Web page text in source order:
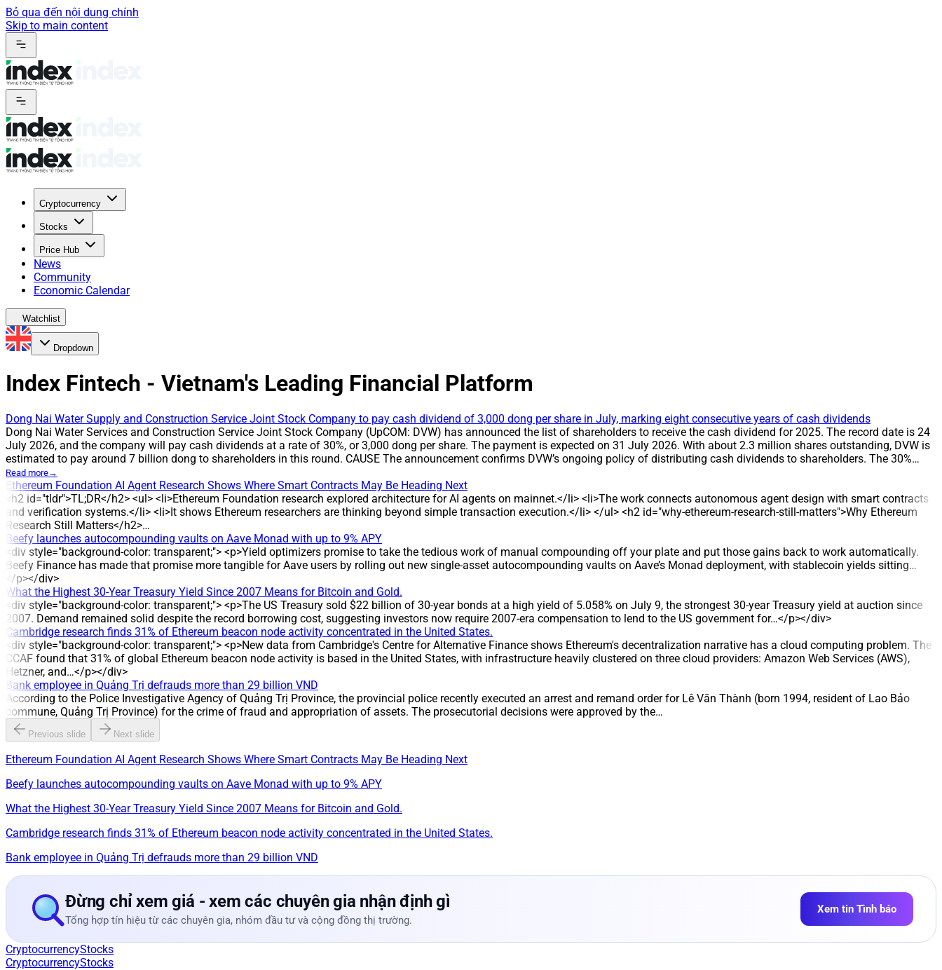
Bỏ qua đến nội dung chính
Skip to main content
Cryptocurrency
Stocks
Price Hub
News
Community
Economic Calendar
Watchlist
Dropdown
Index Fintech - Vietnam's Leading Financial Platform
Dong Nai Water Supply and Construction Service Joint Stock Company to pay cash dividend of 3,000 dong per share in July, marking eight consecutive years of cash dividends
Dong Nai Water Services and Construction Service Joint Stock Company (UpCOM: DVW) has announced the list of shareholders to receive the cash dividend for 2025. The record date is 24
July 2026, and the company will pay cash dividends at a rate of 30%, or 3,000 dong per share. The payment is expected on 31 July 2026. With about 2.3 million shares outstanding, DVW is
estimated to pay around 7 billion dong to shareholders in this round. CAUSE The announcement confirms DVW’s ongoing policy of distributing cash dividends to shareholders. The 30%
payout has been applied in multiple years, reflecting the company’s commitment to returning profits to investors. DEVELOPMENT The record date for the dividend is 24 July 2026, and the
cash payment is scheduled for 31 July 2026. The company plans a 30% dividend yield, equal to 3,000 dong per share, for holders on the record date. DATA/STATS * Share count: about 2.3
million shares outstanding * Estimated total payout: around 7 billion dong * Dividend rate: 30% (3,000 dong per share) * Record date: 24 July 2026 * Payment date: 31 July 2026
HISTORICAL CONTEXT DVW has maintained cash dividend payments for eight consecutive years, with payout ratios ranging from 12% to 30%. The 30% cash dividend has been applied in
three years: 2022, 2024 and 2025, corresponding to 3,000 dong per share. IMPACT The round is expected to deliver around 7 billion dong to shareholders, reinforcing DVW’s reputation for
regular profit distribution. ANALYSIS/EXPERT OPINION The sustained high dividend level reflects the company’s stable profit distribution policy, as evidenced by eight consecutive years of
dividend payments and multiple years at a 30% payout. COMPANY BACKGROUND DVW operates in water extraction, treatment and supply, and also undertakes construction and installation
of water supply and drainage projects. The company was established on the basis of the equitized Water Supply Design and Construction Enterprise. Since 2016, it has taken over
management of the water distribution system in Hoa An, Tan Ha, Buu Hoa and Tan Van (Dong Nai), expanding its scale in the water distribution sector.
Read more→
Ethereum Foundation AI Agent Research Shows Where Smart Contracts May Be Heading Next
<h2 id="tldr">TL;DR</h2> <ul> <li>Ethereum Foundation research explored architecture for AI agents on mainnet.</li> <li>The work connects autonomous agent design with smart contracts
and verification systems.</li> <li>It shows Ethereum researchers are thinking beyond simple transaction execution.</li> </ul> <h2 id="why-ethereum-research-still-matters">Why Ethereum
Research Still Matters</h2>…
Beefy launches autocompounding vaults on Aave Monad with up to 9% APY
<div style="background-color: transparent;"> <p>Yield optimizers promise to take the tedious work of manual compounding off your plate and put those gains back to work automatically.
Beefy Finance has made that promise more tangible for Aave users by rolling out new single-asset autocompounding vaults on Aave’s Monad deployment, with stablecoin yields sitting…
</p></div>
What the Highest 30-Year Treasury Yield Since 2007 Means for Bitcoin and Gold.
<div style="background-color: transparent;"> <p>The US Treasury sold $22 billion of 30-year bonds at a high yield of 5.058% on July 9, the strongest 30-year Treasury yield at auction since
2007. Demand remained solid despite the record borrowing cost, suggesting investors now require 2007-era compensation to lend to the US government for…</p></div>
Cambridge research finds 31% of Ethereum beacon node activity concentrated in the United States.
<div style="background-color: transparent;"> <p>New data from Cambridge's Centre for Alternative Finance shows Ethereum's decentralization narrative has a cloud computing problem. The
CCAF found that 31% of global Ethereum beacon node activity is based in the United States, with infrastructure heavily clustered on three cloud providers: Amazon Web Services (AWS),
Hetzner, and…</p></div>
Bank employee in Quảng Trị defrauds more than 29 billion VND
According to the Police Investigative Agency of Quảng Trị Province, the provincial police recently executed an arrest and remand order for Lê Văn Thành (born 1994, resident of Lao Bảo
commune, Quảng Trị Province) for the crime of fraud and appropriation of assets. The prosecutorial decisions were approved by the…
Previous slide Next slide
Ethereum Foundation AI Agent Research Shows Where Smart Contracts May Be Heading Next
Beefy launches autocompounding vaults on Aave Monad with up to 9% APY
What the Highest 30-Year Treasury Yield Since 2007 Means for Bitcoin and Gold.
Cambridge research finds 31% of Ethereum beacon node activity concentrated in the United States.
Bank employee in Quảng Trị defrauds more than 29 billion VND
Đừng chỉ xem giá - xem các chuyên gia nhận định gì
Tổng hợp tín hiệu từ các chuyên gia, nhóm đầu tư và cộng đồng thị trường.
Xem tin Tình báo
CryptocurrencyStocks
CryptocurrencyStocks